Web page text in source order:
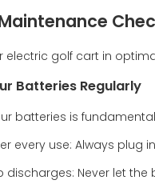
electric golf cart in
Batteries Regularly
batteries is
every use: Always plug
discharges: Never let